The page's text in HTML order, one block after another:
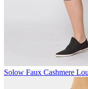
Solow Faux Cashmere